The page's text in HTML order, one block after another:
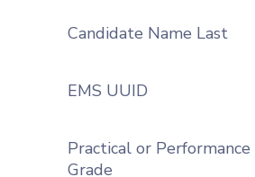
Candidate Name Last
EMS UUID
Practical or Performance
Grade